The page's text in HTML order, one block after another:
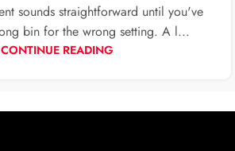
sounds straightforward until you've
bin for the wrong setting. A l...
CONTINUE READING